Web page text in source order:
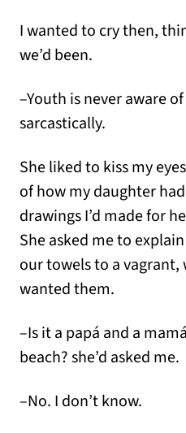
I wanted to cry then,
we’d been.
–Youth is never aware
sarcastically.
She liked to kiss my
of how my daughter
drawings I’d made for
She asked me to
our towels to a vagrant,
wanted them.
–Is it a papá and a
beach? she’d asked me.
–No. I don’t know.